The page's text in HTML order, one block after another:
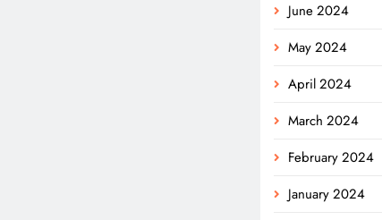
June 2024
May 2024
April 2024
March 2024
February 2024
January 2024